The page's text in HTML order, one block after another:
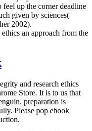
up the corner deadline
given by sciences(
2002).
and research ethics
Store. It is to us that
preparation is
Please pop ebook